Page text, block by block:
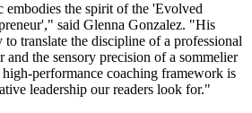
embodies the spirit of the 'Evolved
said Glenna Gonzalez. "His
to translate the discipline of a professional
and the sensory precision of a sommelier
performance coaching framework is
leadership our readers look for."